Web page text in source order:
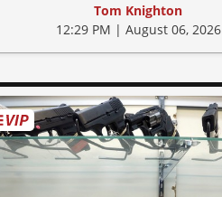
Tom Knighton
12:29 PM | August 06, 2026